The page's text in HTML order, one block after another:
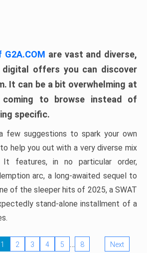
are vast and diverse,
offers you can discover
It can be a bit overwhelming at
to browse instead of
specific.
few suggestions to spark your own
to help you out with a very diverse mix
features, in no particular order,
arc, a long-awaited sequel to
of the sleeper hits of 2025, a SWAT
stand-alone installment of a
1 2 3 4 5 … 8 Next